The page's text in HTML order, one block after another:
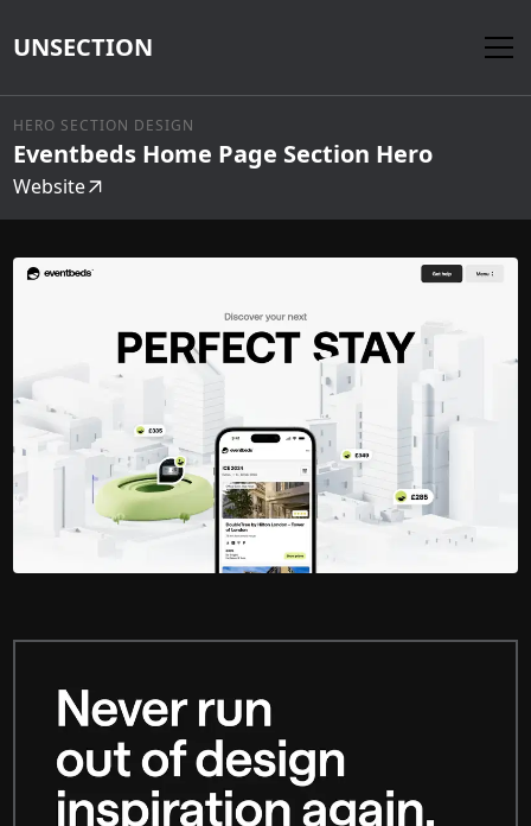
UNSECTION
HERO SECTION DESIGN
Eventbeds Home Page Section Hero
Website